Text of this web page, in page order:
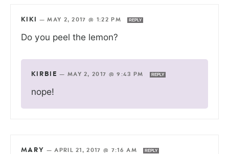
KIKI —MAY 2, 2017 @ 1:22 PM REPLY
Do you peel the lemon?
KIRBIE — MAY 2, 2017 @ 9:43 PM REPLY
nope!
MARY — APRIL 21, 2017 @ 7:16 AM REPLY